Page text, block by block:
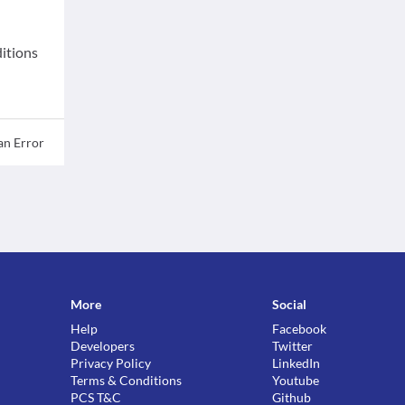
Error
More
Help
Developers
Privacy Policy
Terms & Conditions
PCS T&C
Social
Facebook
Twitter
LinkedIn
Youtube
Github